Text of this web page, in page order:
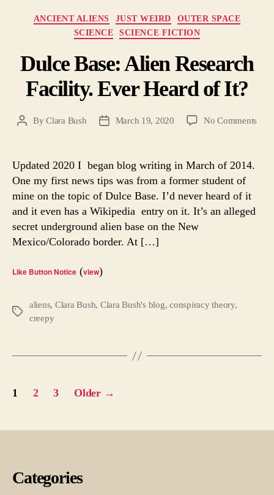
Categories
ANCIENT ALIENS JUST WEIRD
OUTER SPACE
SCIENCE
SCIENCE FICTION
Dulce Base: Alien Research
Facility. Ever Heard of It?
PostByClara Bush
PostMarch 19, 2020 No Commentson
Updated 2020 I began blog writing in March of 2014.
One my first news tips was from a former student of
mine on the topic of Dulce Base. I’d never heard of it
and it even has a Wikipedia entry on it. It’s an alleged
secret underground alien base on the New
Mexico/Colorado border. At […]
Like Button Notice (view)
Tags
aliens, Clara Bush, Clara Bush's blog,conspiracy theory,
creepy
Posts
1 2 3 Older →
Categories